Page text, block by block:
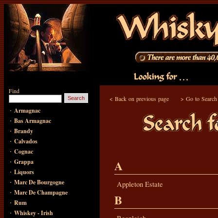
Find
· Armagnac
· Bas Armagnac
· Brandy
· Calvados
· Cognac
· Grappa
· Liquors
· Marc De Bourgogne
· Marc De Champagne
· Rum
· Whiskey - Irish
< Back on previous page > Go to
A
Appleton Estate
B